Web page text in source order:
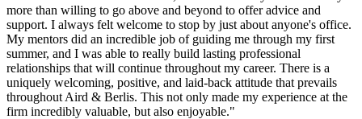
more than willing to go above and beyond to offer advice and
support. I always felt welcome to stop by just about anyone's office.
My mentors did an incredible job of guiding me through my first
summer, and I was able to really build lasting professional
relationships that will continue throughout my career. There is a
uniquely welcoming, positive, and laid-back attitude that prevails
throughout Aird & Berlis. This not only made my experience at the
firm incredibly valuable, but also enjoyable."